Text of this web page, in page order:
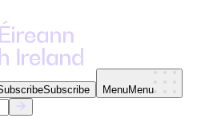
Subscribe MenuMenu